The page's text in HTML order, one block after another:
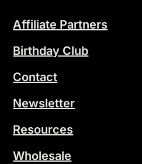
Affiliate Partners
Birthday Club
Contact
Newsletter
Resources
Wholesale